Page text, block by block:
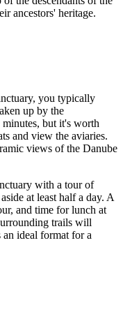
ancestors' heritage.
you typically
up by the
but it's worth
and view the aviaries.
views of the Danube
with a tour of
at least half a day. A
and time for lunch at
trails will
an ideal format for a